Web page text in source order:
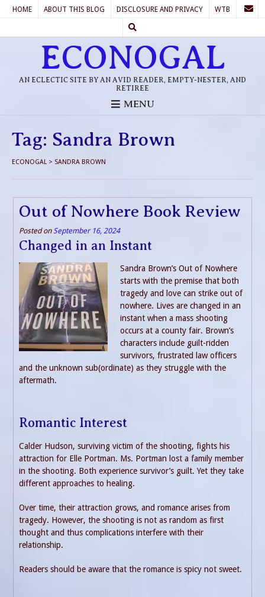
HOME ABOUT THIS BLOG DISCLOSURE AND PRIVACY WTB
ECONOGAL
AN ECLECTIC SITE BY AN AVID READER, EMPTY-NESTER, AND
RETIREE
MENU
Tag: Sandra Brown
ECONOGAL > SANDRA BROWN
Out of Nowhere Book Review
Posted on September 16, 2024
Changed in an Instant
Sandra Brown’s Out of Nowhere
starts with the premise that both
tragedy and love can strike out of
nowhere. Lives are changed in an
instant when a mass shooting
occurs at a county fair. Brown’s
characters include guilt-ridden
survivors, frustrated law officers
and the unknown sub(ordinate) as they struggle with the
aftermath.
Romantic Interest
Calder Hudson, surviving victim of the shooting, fights his
attraction for Elle Portman. Ms. Portman lost a family member
in the shooting. Both experience survivor’s guilt. Yet they take
different approaches to healing.
Over time, their attraction grows, and romance arises from
tragedy. However, the shooting is not as random as first
thought and thus complications interfere with their
relationship.
Readers should be aware that the romance is spicy not sweet.